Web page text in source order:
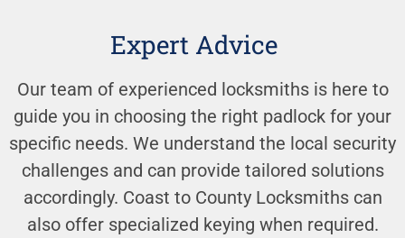
Expert Advice
Our team of experienced locksmiths is here to
guide you in choosing the right padlock for your
specific needs. We understand the local security
challenges and can provide tailored solutions
accordingly. Coast to County Locksmiths can
also offer specialized keying when required.